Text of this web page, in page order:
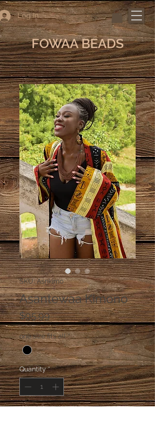
Log In
FOWAA BEADS
SKU: Asnkimo
Asantewaa Kimono
$95.99Price
one size fits all *
Quantity *